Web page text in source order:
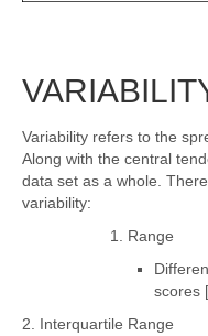
Variability refers to the
Along with the central
data set as a whole.
variability:
1. Range
scores
2. Interquartile Range